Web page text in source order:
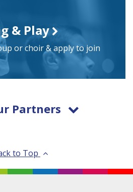
& Play
or choir & apply to join
Partners
to Top